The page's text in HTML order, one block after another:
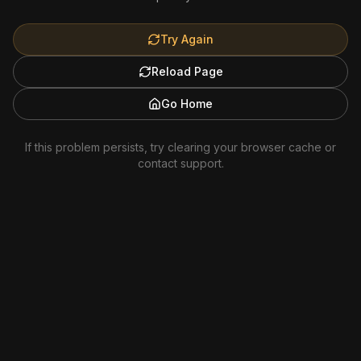
Try Again
Reload Page
Go Home
If this problem persists, try clearing your browser cache or
contact support.